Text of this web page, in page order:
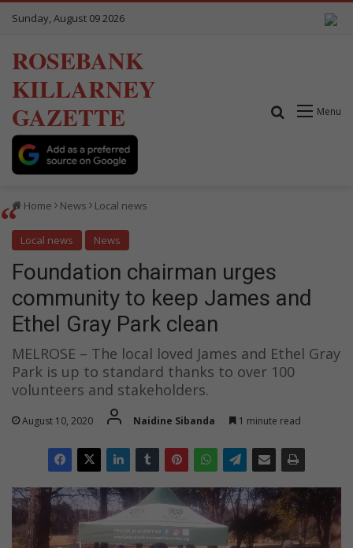
Sunday, August 09 2026
ROSEBANK
KILLARNEY
GAZETTE
Menu
Search for
Home News Local news
Local news News
Foundation chairman urges
community to keep James and
Ethel Gray Park clean
MELROSE – The local loved James and Ethel Gray
Park is up to standard thanks to over 100
volunteers and stakeholders.
August 10, 2020 Naidine Sibanda 1 minute read